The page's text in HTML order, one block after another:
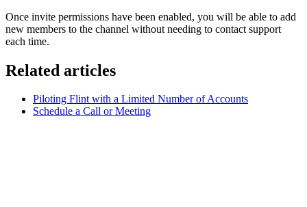
Once invite permissions have been enabled, you will be able to add
new members to the channel without needing to contact support
each time.
Related articles
Piloting Flint with a Limited Number of Accounts
Schedule a Call or Meeting